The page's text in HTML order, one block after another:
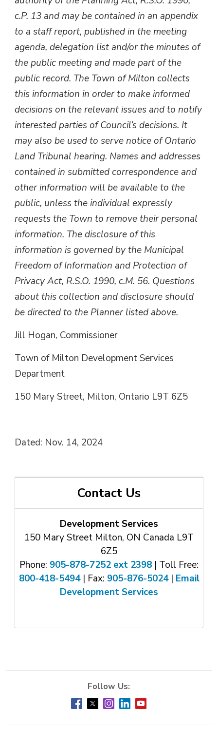
c.P. 13 and may be contained in an appendix
to a staff report, published in the meeting
agenda, delegation list and/or the minutes of
the public meeting and made part of the
public record. The Town of Milton collects
this information in order to make informed
decisions on the relevant issues and to notify
interested parties of Council’s decisions. It
may also be used to serve notice of Ontario
Land Tribunal hearing. Names and addresses
contained in submitted correspondence and
other information will be available to the
public, unless the individual expressly
requests the Town to remove their personal
information. The disclosure of this
information is governed by the Municipal
Freedom of Information and Protection of
Privacy Act, R.S.O. 1990, c.M. 56. Questions
about this collection and disclosure should
be directed to the Planner listed above.
Jill Hogan, Commissioner
Town of Milton Development Services
Department
150 Mary Street, Milton, Ontario L9T 6Z5
Dated: Nov. 14, 2024
Contact Us
Development Services
150 Mary Street Milton, ON Canada L9T
6Z5
Phone: 905-878-7252 ext 2398 | Toll Free:
800-418-5494| Fax: 905-876-5024| Email
Development Services